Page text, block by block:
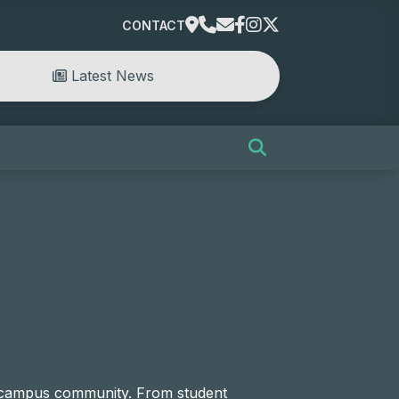
CONTACT
Latest News
community. From student